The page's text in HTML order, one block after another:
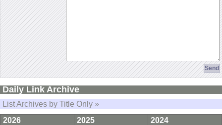
Daily Link Archive
List Archives by Title Only »
2026
2025
2024